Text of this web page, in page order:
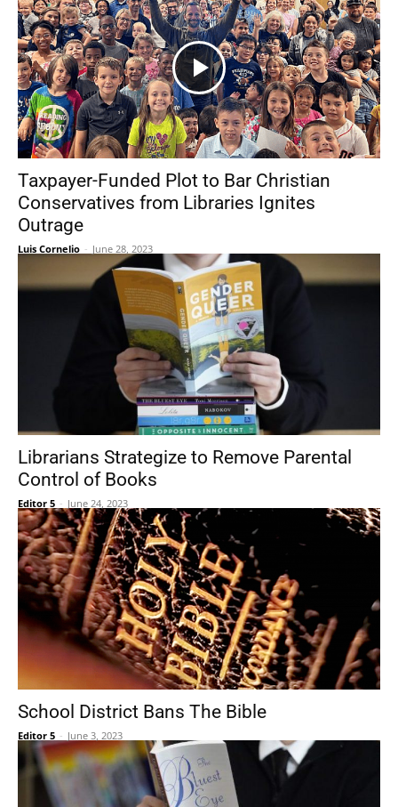
Taxpayer-Funded Plot to Bar Christian
Conservatives from Libraries Ignites
Outrage
Luis Cornelio - June 28, 2023
Librarians Strategize to Remove Parental
Control of Books
Editor 5 - June 24, 2023
School District Bans The Bible
Editor 5 - June 3, 2023